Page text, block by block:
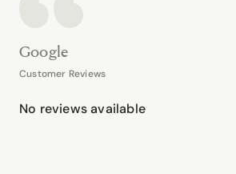
Google
Customer Reviews
No reviews available